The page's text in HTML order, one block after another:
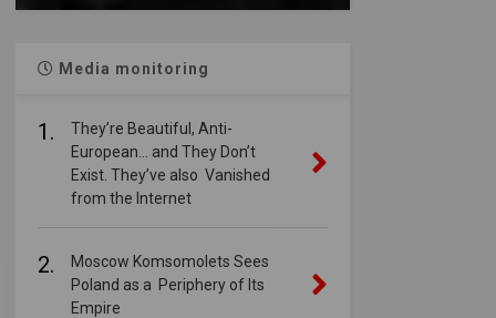
Media monitoring
1.
They’re Beautiful, Anti-
European… and They Don’t
Exist. They’ve also Vanished
from the Internet
2.
Moscow Komsomolets Sees
Poland as a Periphery of Its
Empire